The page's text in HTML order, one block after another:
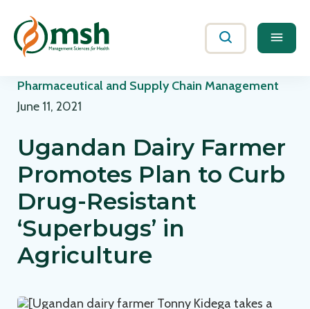
Search
Pharmaceutical and Supply Chain Management
June 11, 2021
Ugandan Dairy Farmer
Promotes Plan to Curb
Drug-Resistant
‘Superbugs’ in
Agriculture